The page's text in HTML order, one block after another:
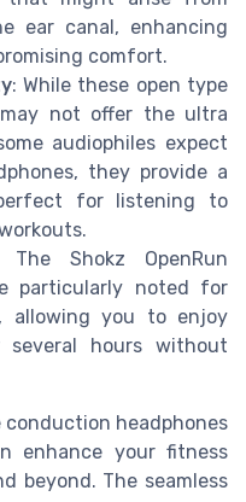
ear canal, enhancing
comfort.
: While these open type
not offer the ultra
audiophiles expect
they provide a
for listening to
The Shokz OpenRun
particularly noted for
allowing you to enjoy
several hours without
headphones
enhance your fitness
beyond. The seamless